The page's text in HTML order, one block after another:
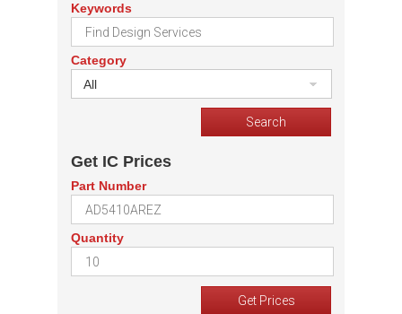
Keywords
Category
All
Get IC Prices
Part Number
Quantity